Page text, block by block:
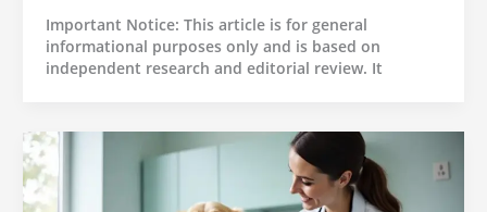
Important Notice: This article is for general
informational purposes only and is based on
independent research and editorial review. It